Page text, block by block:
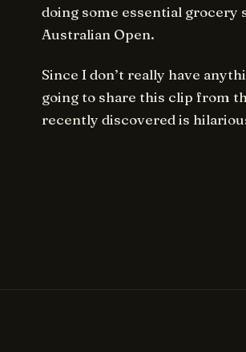
doing some essential grocery
Australian Open.
Since I don’t really have
going to share this clip from
recently discovered is